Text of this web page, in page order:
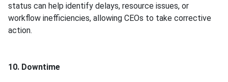
status can help identify delays, resource issues, or
workflow inefficiencies, allowing CEOs to take corrective
action.
10. Downtime